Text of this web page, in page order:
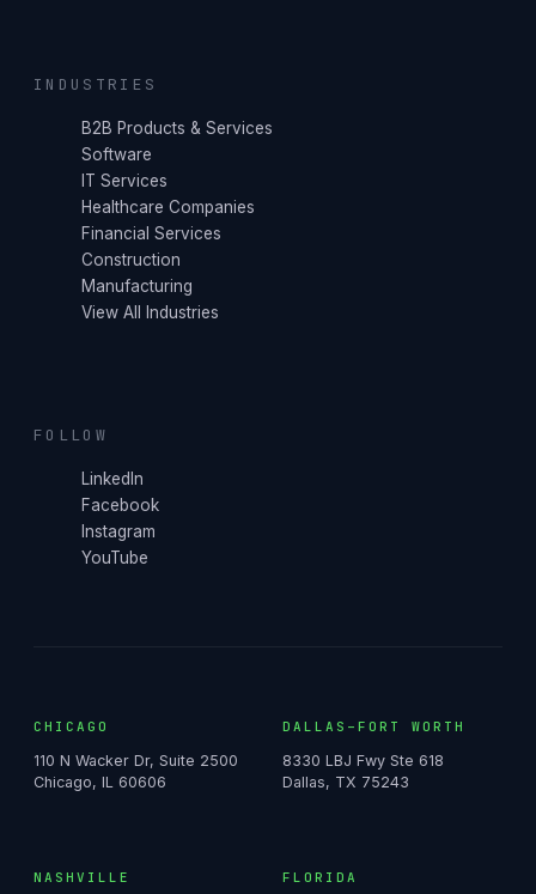
INDUSTRIES
B2B Products & Services
Software
IT Services
Healthcare Companies
Financial Services
Construction
Manufacturing
View All Industries
FOLLOW
LinkedIn
Facebook
Instagram
YouTube
CHICAGO
110 N Wacker Dr, Suite 2500
Chicago, IL 60606
DALLAS–FORT WORTH
8330 LBJ Fwy Ste 618
Dallas, TX 75243
NASHVILLE FLORIDA